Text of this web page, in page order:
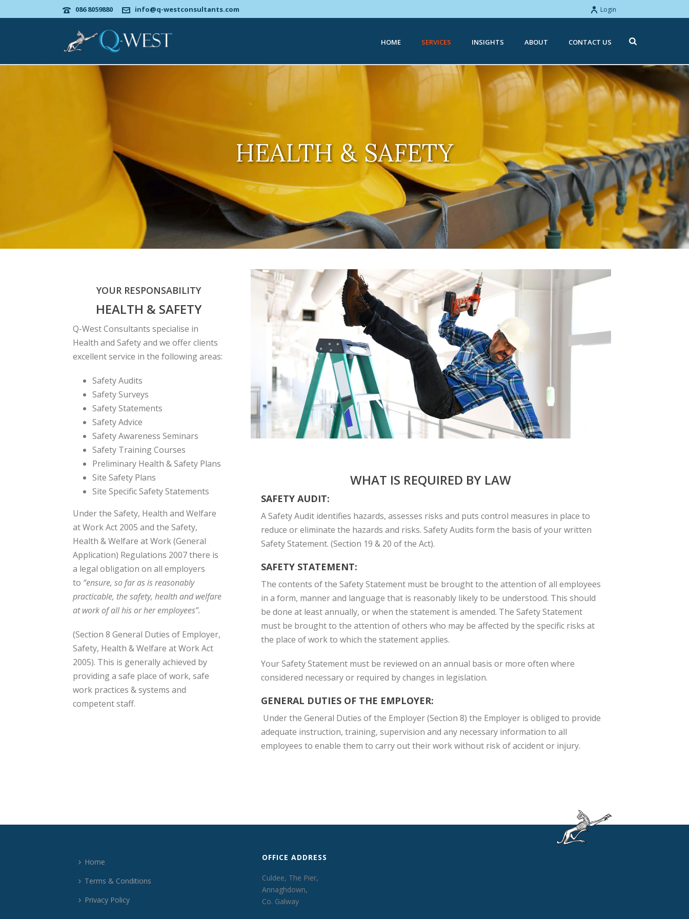
086 8059880 info@q-westconsultants.com Login
HOME SERVICES INSIGHTS ABOUT CONTACT US
HEALTH & SAFETY
YOUR RESPONSABILITY
HEALTH & SAFETY
Q-West Consultants specialise in
Health and Safety and we offer clients
excellent service in the following areas:
Safety Audits
Safety Surveys
Safety Statements
Safety Advice
Safety Awareness Seminars
Safety Training Courses
Preliminary Health & Safety Plans
Site Safety Plans
Site Specific Safety Statements
Under the Safety, Health and Welfare
at Work Act 2005 and the Safety,
Health & Welfare at Work (General
Application) Regulations 2007 there is
a legal obligation on all employers
to “ensure, so far as is reasonably
practicable, the safety, health and welfare
at work of all his or her employees”.
(Section 8 General Duties of Employer,
Safety, Health & Welfare at Work Act
2005). This is generally achieved by
providing a safe place of work, safe
work practices & systems and
competent staff.
WHAT IS REQUIRED BY LAW
SAFETY AUDIT:
A Safety Audit identifies hazards, assesses risks and puts control measures in place to
reduce or eliminate the hazards and risks. Safety Audits form the basis of your written
Safety Statement. (Section 19 & 20 of the Act).
SAFETY STATEMENT:
The contents of the Safety Statement must be brought to the attention of all employees
in a form, manner and language that is reasonably likely to be understood. This should
be done at least annually, or when the statement is amended. The Safety Statement
must be brought to the attention of others who may be affected by the specific risks at
the place of work to which the statement applies.
Your Safety Statement must be reviewed on an annual basis or more often where
considered necessary or required by changes in legislation.
GENERAL DUTIES OF THE EMPLOYER:
Under the General Duties of the Employer (Section 8) the Employer is obliged to provide
adequate instruction, training, supervision and any necessary information to all
employees to enable them to carry out their work without risk of accident or injury.
Home
Terms & Conditions
Privacy Policy
OFFICE ADDRESS
Culdee, The Pier,
Annaghdown,
Co. Galway